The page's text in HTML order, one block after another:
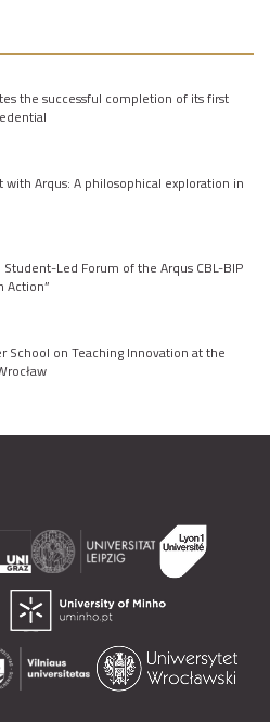
the successful completion of its first
with Arqus: A philosophical exploration in
Led Forum of the Arqus CBL-BIP
Action”
School on Teaching Innovation at the